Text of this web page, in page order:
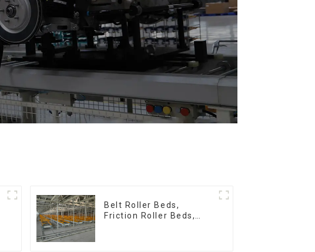
Belt Roller Beds,
Friction Roller Beds,